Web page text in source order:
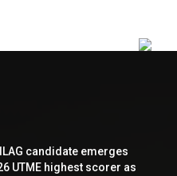
candidate emerges
UTME highest scorer as